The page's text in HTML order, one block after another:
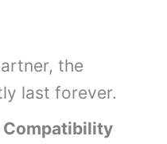
the
last forever.
Compatibility